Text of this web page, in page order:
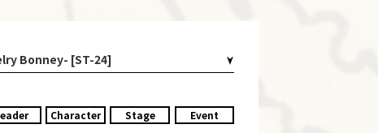
Bonney- [ST-24]
Character Stage Event